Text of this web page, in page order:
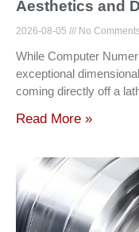
Aesthetics and
2026-08-05 No
While Computer
exceptional
coming directly off a
Read More »